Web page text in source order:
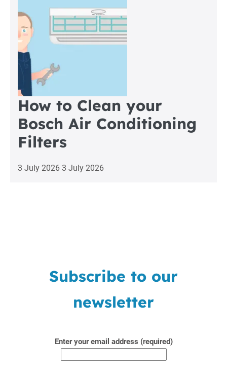
How to Clean your
Bosch Air Conditioning
Filters
3 July 2026 3 July 2026
Subscribe to our
newsletter
Enter your email address (required)